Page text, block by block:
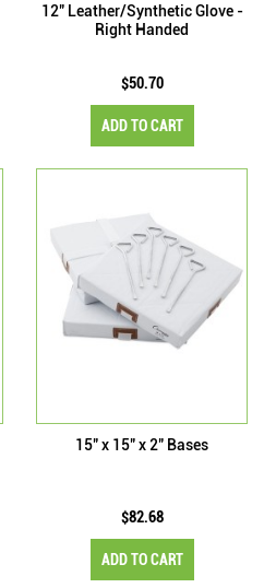
12" Leather/Synthetic Glove -
Right Handed
$50.70
ADD TO CART
15" x 15" x 2" Bases
$82.68
ADD TO CART